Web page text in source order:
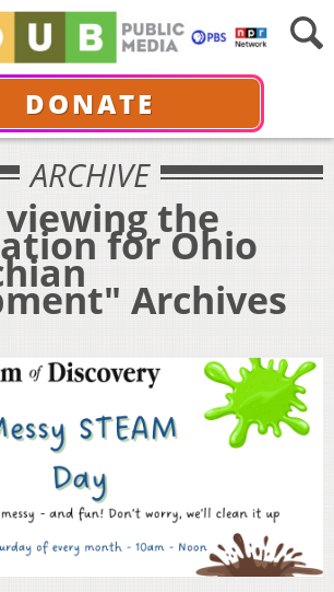
DONATE
ARCHIVE
the
for Ohio
Archives